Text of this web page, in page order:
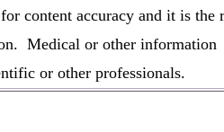
content accuracy and it is
Medical or other information
or other professionals.